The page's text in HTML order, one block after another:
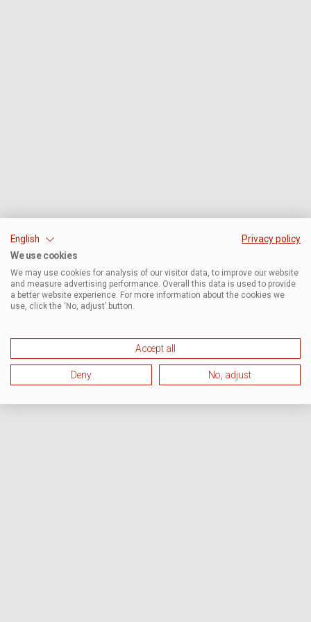
English
Privacy policy
We use cookies
We may use cookies for analysis of our visitor data, to improve our website
and measure advertising performance. Overall this data is used to provide
a better website experience. For more information about the cookies we
use, click the ‘No, adjust’ button.
Accept all
Deny No, adjust